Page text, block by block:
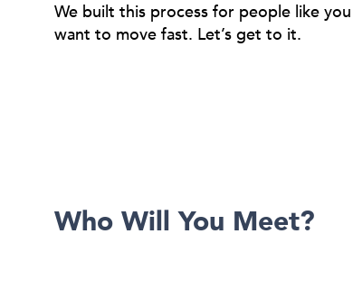
We built this process for people like
want to move fast. Let’s get to it.
Who Will You Meet?